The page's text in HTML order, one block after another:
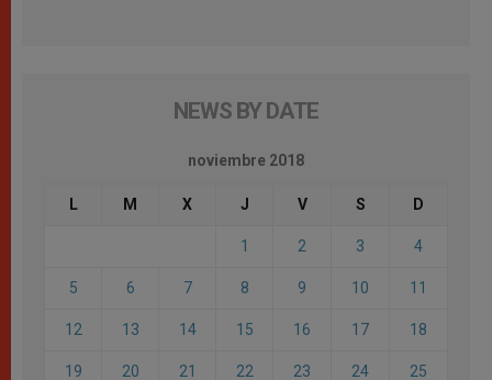
NEWS BY DATE
noviembre 2018
L M X J V S D
1 2 3 4
5 6 7 8 9 10 11
12 13 14 15 16 17 18
19 20 21 22 23 24 25